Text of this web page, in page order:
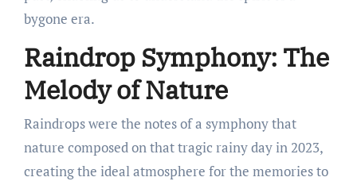
bygone era.
Raindrop Symphony: The
Melody of Nature
Raindrops were the notes of a symphony that
nature composed on that tragic rainy day in 2023,
creating the ideal atmosphere for the memories to